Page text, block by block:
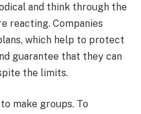
and think through the
reacting. Companies
which help to protect
guarantee that they can
the limits.
make groups. To